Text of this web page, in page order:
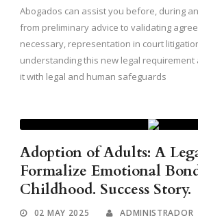
Abogados can assist you before, during
from preliminary advice to validating
necessary, representation in court
understanding this new legal requirement
it with legal and human safeguards
Adoption of Adults: A
Formalize Emotional
Childhood. Success Story.
02 MAY 2025 ADMINISTRADOR